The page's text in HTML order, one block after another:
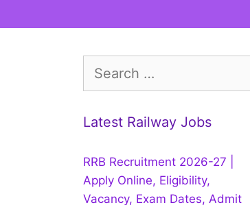
for:
Latest Railway Jobs
RRB Recruitment 2026-27 |
Apply Online, Eligibility,
Vacancy, Exam Dates, Admit